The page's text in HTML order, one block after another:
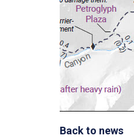
Back to news